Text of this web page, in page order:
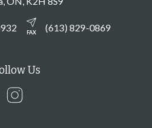
FAX (613) 829-0869
Us
Instagram